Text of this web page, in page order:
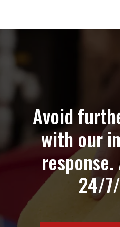
Avoid
with our
24/